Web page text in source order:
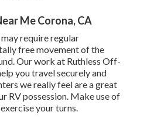
Me Corona, CA
require regular
free movement of the
Our work at Ruthless Off-
you travel securely and
we really feel are a great
RV possession. Make use of
your turns.